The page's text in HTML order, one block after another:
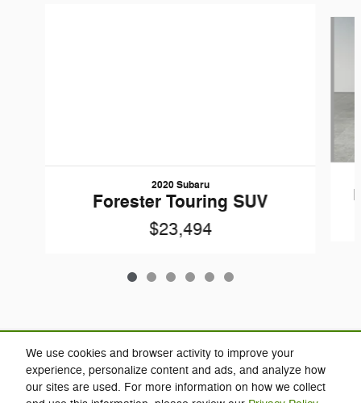
We use cookies and browser activity to improve your
experience, personalize content and ads, and analyze how
our sites are used. For more information on how we collect
2020 Subaru
Forester Touring SUV
$23,494
Included Packages & Accessories